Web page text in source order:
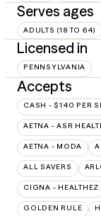
Serves ages
ADULTS (18 TO 64)
Licensed in
PENNSYLVANIA
Accepts
CASH - $140 PER
AETNA - ASR
AETNA - MODA
ALL SAVERS
CIGNA - HEALTHEZ
GOLDEN RULE